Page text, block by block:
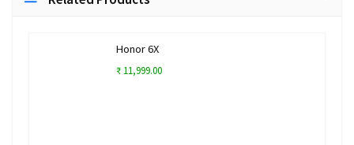
Honor 6X
₹ 11,999.00